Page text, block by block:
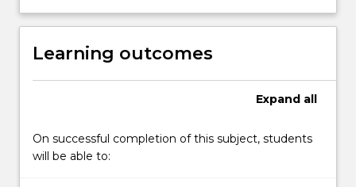
Read
Learning outcomes
Expand all
On successful completion of this subject, students
will be able to: